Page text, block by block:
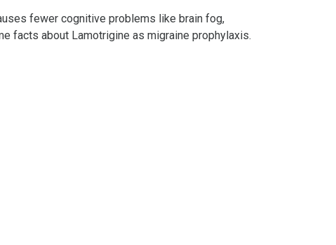
fewer cognitive problems like brain fog,
facts about Lamotrigine as migraine prophylaxis.